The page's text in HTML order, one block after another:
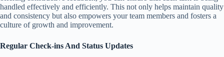
handled effectively and efficiently. This not only helps maintain quality
and consistency but also empowers your team members and fosters a
culture of growth and improvement.
Regular Check-ins And Status Updates